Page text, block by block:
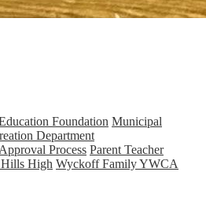
Foundation Municipal
Department
Process Parent Teacher
High Wyckoff Family YWCA